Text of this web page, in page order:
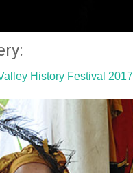
History Festival 2017